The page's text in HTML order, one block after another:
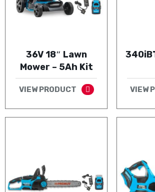
36V 18″ Lawn
Mower – 5Ah Kit
VIEW PRODUCT VIEW